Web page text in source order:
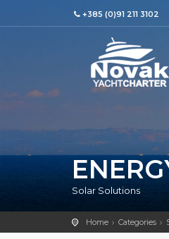
+385 (0)91 211 3102
Solar Solutions
Home Categories